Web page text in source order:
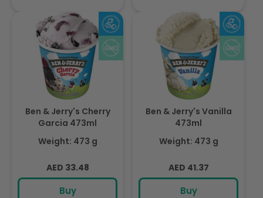
Ben & Jerry's Cherry
Garcia 473ml
Weight: 473 g
Regular
price
AED 33.48
Buy
Ben & Jerry's Vanilla
473ml
Weight: 473 g
Regular
price
AED 41.37
Buy